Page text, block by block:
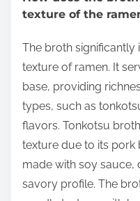
texture of the
The broth significantly
texture of ramen. It
base, providing
types, such as
flavors. Tonkotsu
texture due to its pork
made with soy sauce,
savory profile. The